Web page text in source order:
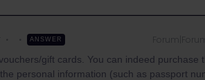
ANSWER
gift cards. You can indeed purchase
personal information (such as passport